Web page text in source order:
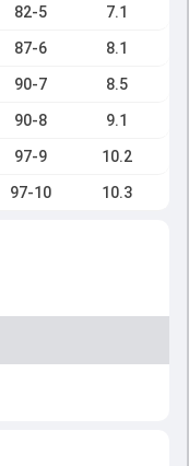
82-5 7.1
87-6 8.1
90-7 8.5
90-8 9.1
97-9 10.2
97-10 10.3